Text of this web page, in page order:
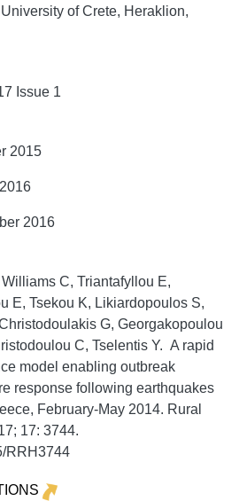
of Crete, Heraklion,
Issue 1
2015
2016
C, Triantafyllou E,
E, Tsekou K, Likiardopoulos S,
G, Georgakopoulou
C, Tselentis Y. A rapid
model enabling outbreak
response following earthquakes
February-May 2014. Rural
17: 3744.
RRH3744